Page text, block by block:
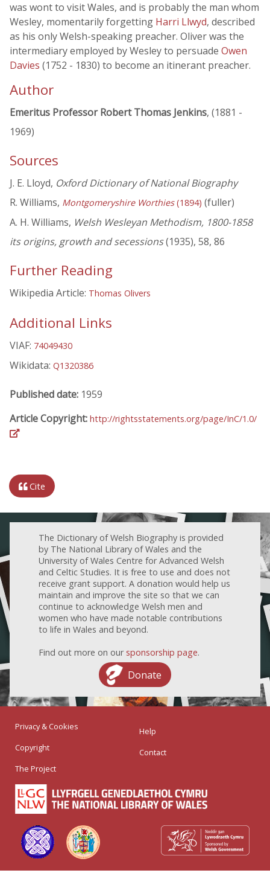
was wont to visit Wales, and is probably the man whom
Wesley, momentarily forgetting Harri Llwyd, described
as his only Welsh-speaking preacher. Oliver was the
intermediary employed by Wesley to persuade Owen
Davies (1752 - 1830) to become an itinerant preacher.
Author
Emeritus Professor Robert Thomas Jenkins, (1881 -
1969)
Sources
J. E. Lloyd, Oxford Dictionary of National Biography
R. Williams, Montgomeryshire Worthies(1894) (fuller)
A. H. Williams, Welsh Wesleyan Methodism, 1800-1858
its origins, growth and secessions(1935), 58, 86
Further Reading
Wikipedia Article: Thomas Olivers
Additional Links
VIAF: 74049430
Wikidata: Q1320386
Published date: 1959
Article Copyright: http://rightsstatements.org/page/InC/1.0/
Cite
The Dictionary of Welsh Biography is provided
by The National Library of Wales and the
University of Wales Centre for Advanced Welsh
and Celtic Studies. It is free to use and does not
receive grant support. A donation would help us
maintain and improve the site so that we can
continue to acknowledge Welsh men and
women who have made notable contributions
to life in Wales and beyond.
Find out more on our sponsorship page.
Donate
Privacy & Cookies
Copyright
The Project
Help
Contact